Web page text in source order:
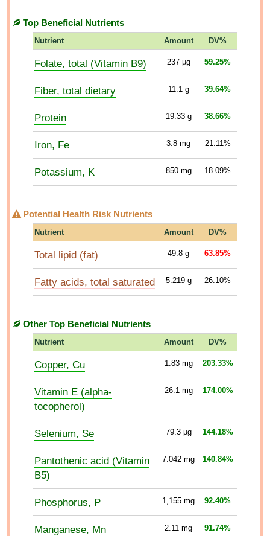
Top Beneficial Nutrients
Nutrient Amount DV%
Folate, total (Vitamin B9) 237µg 59.25%
Fiber, total dietary 11.1g 39.64%
Protein 19.33g 38.66%
Iron, Fe 3.8 mg 21.11%
Potassium, K 850mg 18.09%
Potential Health Risk Nutrients
Nutrient Amount DV%
Total lipid (fat) 49.8 g 63.85%
Fatty acids, total saturated 5.219g 26.10%
Other Top Beneficial Nutrients
Nutrient Amount DV%
Copper, Cu 1.83mg 203.33%
Vitamin E (alpha-
tocopherol)
26.1mg 174.00%
Selenium, Se 79.3µg 144.18%
Pantothenic acid (Vitamin
B5)
7.042 mg 140.84%
Phosphorus, P 1,155 mg 92.40%
Manganese, Mn 2.11 mg 91.74%